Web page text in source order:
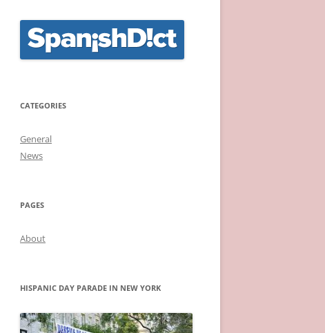
CATEGORIES
General
News
PAGES
About
HISPANIC DAY PARADE IN NEW YORK